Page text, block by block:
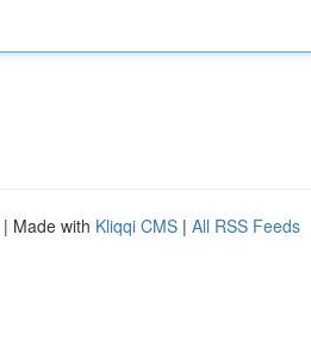
| Made with Kliqqi CMS | All RSS Feeds